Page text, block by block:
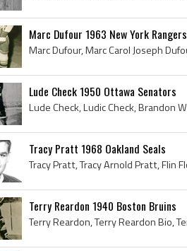
Marc Dufour 1963 New York Rangers
Lude Check 1950 Ottawa Senators
Tracy Pratt 1968 Oakland Seals
Terry Reardon 1940 Boston Bruins